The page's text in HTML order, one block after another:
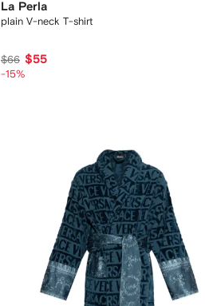
La Perla
plain V-neck T-shirt
$66 $55
-15%